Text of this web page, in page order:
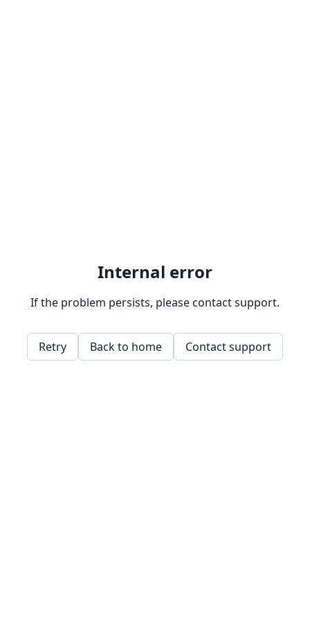
Internal error
If the problem persists, please contact support.
Retry Back to home Contact support